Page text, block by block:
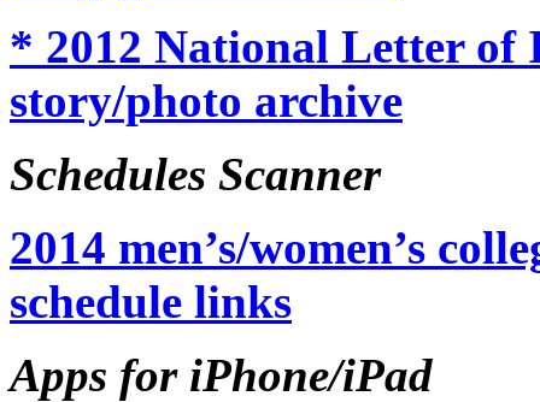
* 2012 National Letter of
story/photo archive
Schedules Scanner
2014 men’s/women’s
schedule links
Apps for iPhone/iPad